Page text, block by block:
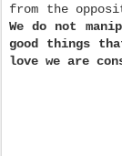
from the
We do not
good things
love we are